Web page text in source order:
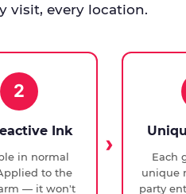
visit, every location.
2
Ink
in normal
to the
— it won't
Each
unique
party